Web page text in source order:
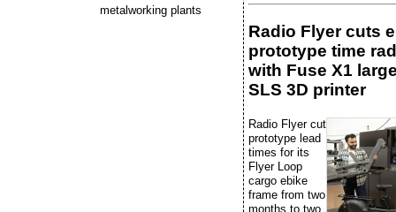
metalworking plants
Radio Flyer cuts
prototype time
with Fuse X1
SLS 3D printer
Radio Flyer cut
prototype lead
times for its
Flyer Loop
cargo ebike
frame from two
months to two